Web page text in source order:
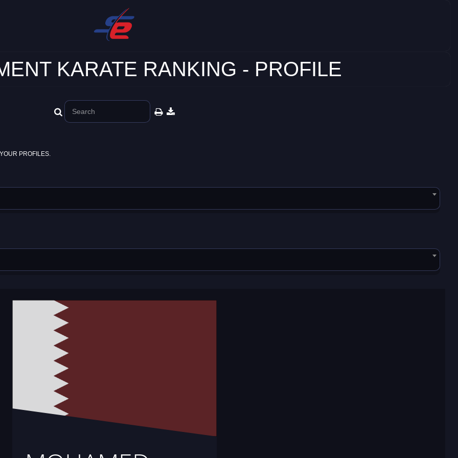
KARATE RANKING - PROFILE
PROFILES.